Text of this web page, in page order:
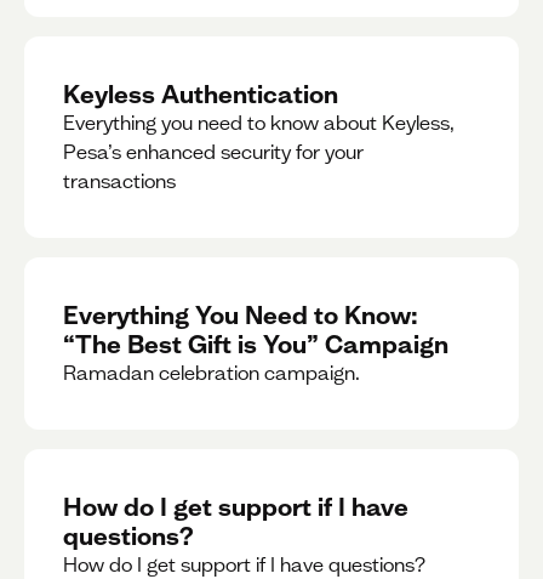
Keyless Authentication
Everything you need to know about Keyless,
Pesa’s enhanced security for your
transactions
Everything You Need to Know:
“The Best Gift is You” Campaign
Ramadan celebration campaign.
How do I get support if I have
questions?
How do I get support if I have questions?